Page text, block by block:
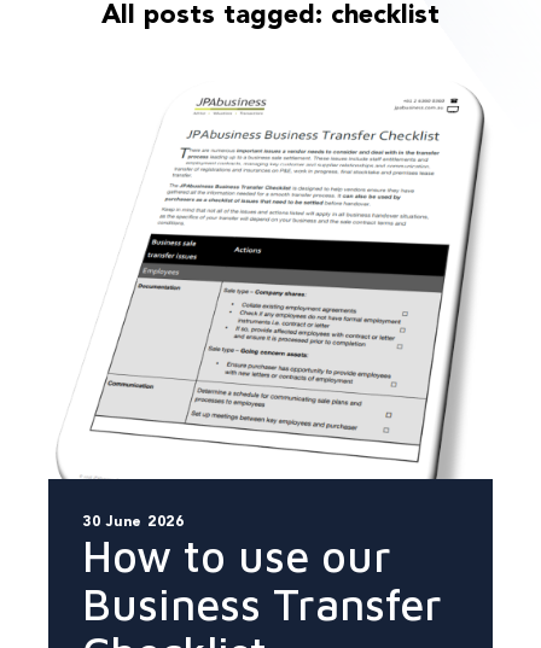
All posts tagged: checklist
30 June 2026
How to use our
Business Transfer